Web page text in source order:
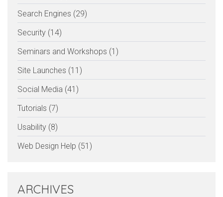
Search Engines (29)
Security (14)
Seminars and Workshops (1)
Site Launches (11)
Social Media (41)
Tutorials (7)
Usability (8)
Web Design Help (51)
ARCHIVES